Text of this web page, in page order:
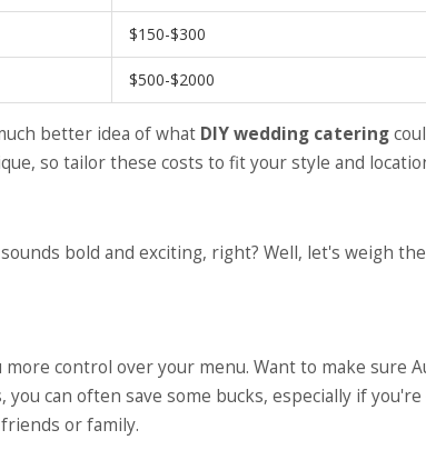
$150-$300
$500-$2000
better idea of what DIY wedding catering
so tailor these costs to fit your style and
bold and exciting, right? Well, let's weigh the
control over your menu. Want to make sure
can often save some bucks, especially if you're
or family.